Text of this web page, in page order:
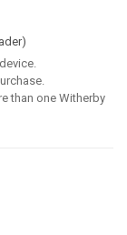
than one Witherby